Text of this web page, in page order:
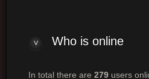
Who is online
In total there are 279users